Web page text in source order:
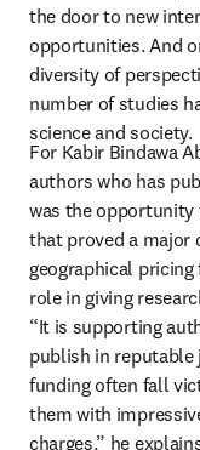
the door to new
opportunities. And
diversity of
number of studies
science and society.
For Kabir Bindawa
authors who has
was the opportunity
that proved a major
geographical
role in giving
“It is supporting
publish in
funding often fall
them with
charges,” he